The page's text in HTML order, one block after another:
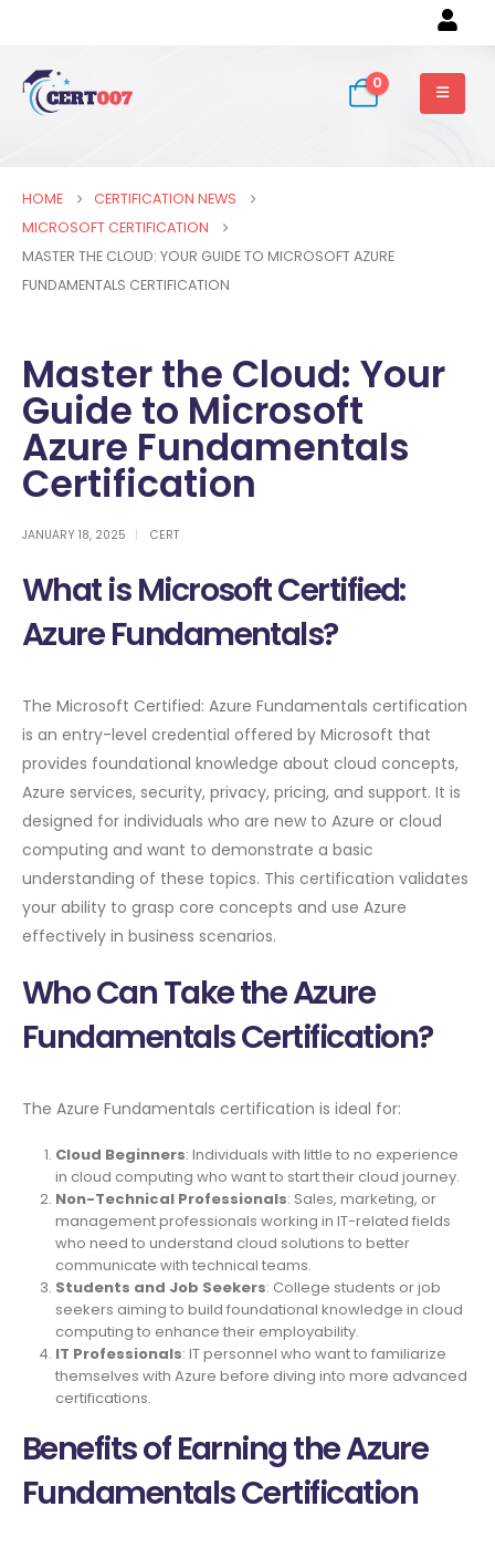
0
HOME
CERTIFICATION NEWS
MICROSOFT CERTIFICATION
MASTER THE CLOUD: YOUR GUIDE TO MICROSOFT AZURE
FUNDAMENTALS CERTIFICATION
Master the Cloud: Your
Guide to Microsoft
Azure Fundamentals
Certification
JANUARY 18, 2025 CERT
What is Microsoft Certified:
Azure Fundamentals?
The Microsoft Certified: Azure Fundamentals certification
is an entry-level credential offered by Microsoft that
provides foundational knowledge about cloud concepts,
Azure services, security, privacy, pricing, and support. It is
designed for individuals who are new to Azure or cloud
computing and want to demonstrate a basic
understanding of these topics. This certification validates
your ability to grasp core concepts and use Azure
effectively in business scenarios.
Who Can Take the Azure
Fundamentals Certification?
The Azure Fundamentals certification is ideal for:
Cloud Beginners: Individuals with little to no experience
in cloud computing who want to start their cloud journey.
Non-Technical Professionals: Sales, marketing, or
management professionals working in IT-related fields
who need to understand cloud solutions to better
communicate with technical teams.
Students and Job Seekers: College students or job
seekers aiming to build foundational knowledge in cloud
computing to enhance their employability.
IT Professionals: IT personnel who want to familiarize
themselves with Azure before diving into more advanced
certifications.
Benefits of Earning the Azure
Fundamentals Certification